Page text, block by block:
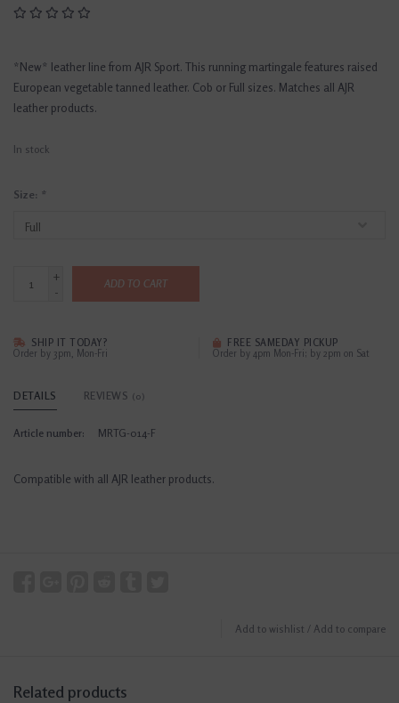
*New* leather line from AJR Sport. This running martingale features raised
European vegetable tanned leather. Cob or Full sizes. Matches all AJR
leather products.
In stock
Size: *
+
-
ADD TO CART
SHIP IT TODAY?
Order by 3pm, Mon-Fri
FREE SAMEDAY PICKUP
Order by 4pm Mon-Fri; by 2pm on Sat
DETAILS REVIEWS (0)
Article number: MRTG-014-F
Compatible with all AJR leather products.
Add to wishlist / Add to compare
Related products